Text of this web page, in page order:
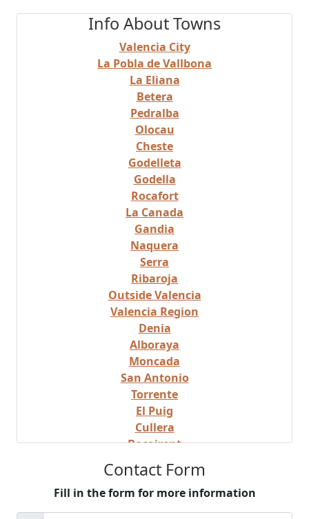
Info About Towns
Valencia City
La Pobla de Vallbona
La Eliana
Betera
Pedralba
Olocau
Cheste
Godelleta
Godella
Rocafort
La Canada
Gandia
Naquera
Serra
Ribaroja
Outside Valencia
Valencia Region
Denia
Alboraya
Moncada
San Antonio
Torrente
El Puig
Cullera
Bocairent
Albaida
Valencia Beach Area
Mislata
Castellon Region
Contact Form
Fill in the form for more information